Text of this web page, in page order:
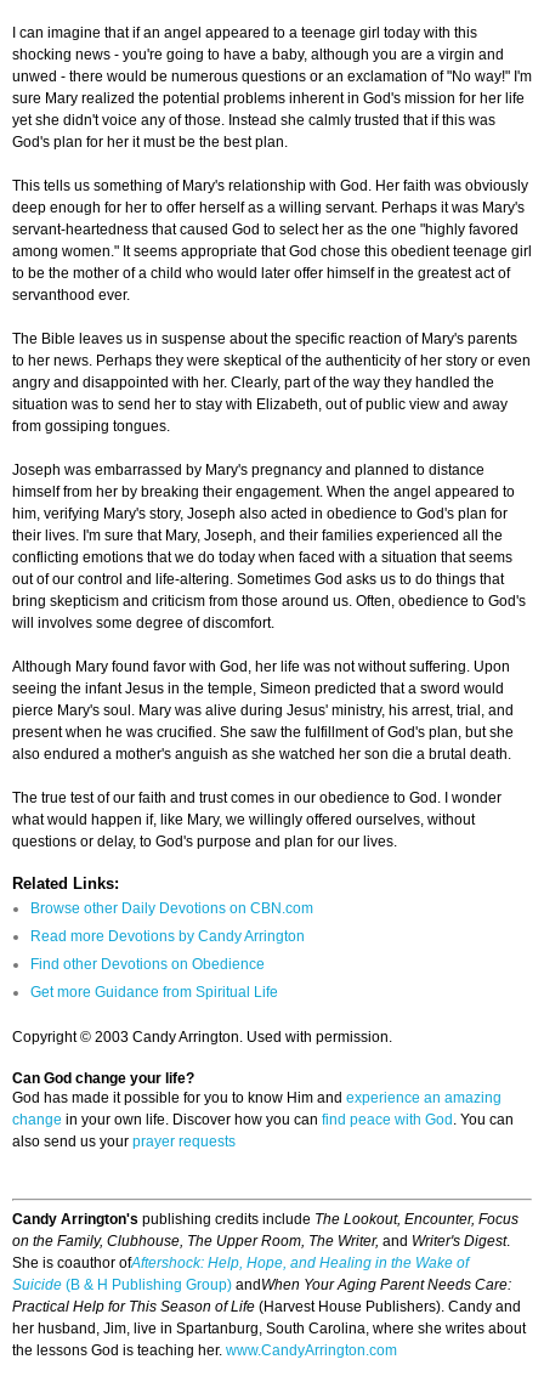
I can imagine that if an angel appeared to a teenage girl today with this
shocking news - you're going to have a baby, although you are a virgin and
unwed - there would be numerous questions or an exclamation of "No way!" I'm
sure Mary realized the potential problems inherent in God's mission for her life
yet she didn't voice any of those. Instead she calmly trusted that if this was
God's plan for her it must be the best plan.
This tells us something of Mary's relationship with God. Her faith was obviously
deep enough for her to offer herself as a willing servant. Perhaps it was Mary's
servant-heartedness that caused God to select her as the one "highly favored
among women." It seems appropriate that God chose this obedient teenage girl
to be the mother of a child who would later offer himself in the greatest act of
servanthood ever.
The Bible leaves us in suspense about the specific reaction of Mary's parents
to her news. Perhaps they were skeptical of the authenticity of her story or even
angry and disappointed with her. Clearly, part of the way they handled the
situation was to send her to stay with Elizabeth, out of public view and away
from gossiping tongues.
Joseph was embarrassed by Mary's pregnancy and planned to distance
himself from her by breaking their engagement. When the angel appeared to
him, verifying Mary's story, Joseph also acted in obedience to God's plan for
their lives. I'm sure that Mary, Joseph, and their families experienced all the
conflicting emotions that we do today when faced with a situation that seems
out of our control and life-altering. Sometimes God asks us to do things that
bring skepticism and criticism from those around us. Often, obedience to God's
will involves some degree of discomfort.
Although Mary found favor with God, her life was not without suffering. Upon
seeing the infant Jesus in the temple, Simeon predicted that a sword would
pierce Mary's soul. Mary was alive during Jesus' ministry, his arrest, trial, and
present when he was crucified. She saw the fulfillment of God's plan, but she
also endured a mother's anguish as she watched her son die a brutal death.
The true test of our faith and trust comes in our obedience to God. I wonder
what would happen if, like Mary, we willingly offered ourselves, without
questions or delay, to God's purpose and plan for our lives.
Related Links:
Browse other Daily Devotions on CBN.com
Read more Devotions by Candy Arrington
Find other Devotions on Obedience
Get more Guidance from Spiritual Life
Copyright © 2003 Candy Arrington. Used with permission.
Can God change your life?
God has made it possible for you to know Him and experience an amazing
change in your own life. Discover how you can find peace with God . You can
also send us your prayer requests
Candy Arrington's publishing credits include The Lookout, Encounter, Focus
on the Family, Clubhouse, The Upper Room, The Writer, and Writer's Digest.
She is coauthor ofAftershock: Help, Hope, and Healing in the Wake of
Suicide (B & H Publishing Group) and When Your Aging Parent Needs Care:
Practical Help for This Season of Life (Harvest House Publishers). Candy and
her husband, Jim, live in Spartanburg, South Carolina, where she writes about
the lessons God is teaching her. www.CandyArrington.com